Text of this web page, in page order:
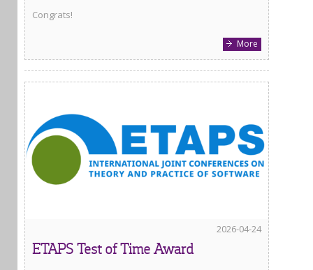
Congrats!
More
2026-04-24
ETAPS Test of Time Award